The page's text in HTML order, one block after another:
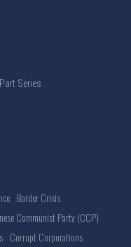
Series
Border Crisis
Communist Party (CCP)
Corrupt Corporations